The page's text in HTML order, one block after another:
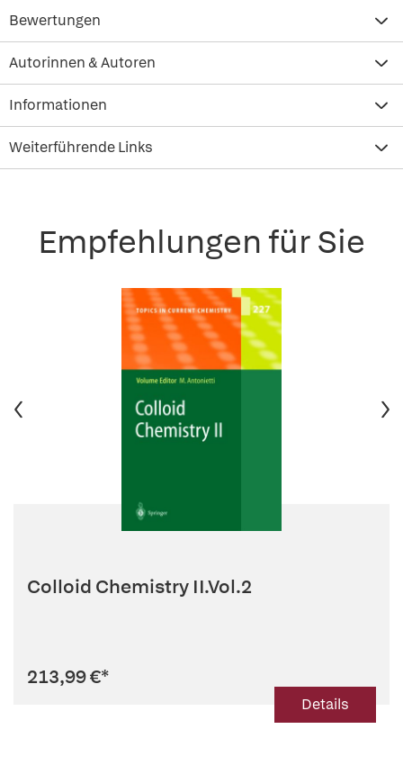
Bewertungen
Autorinnen & Autoren
Informationen
Weiterführende Links
Empfehlungen für Sie
Colloid Chemistry II.Vol.2
213,99 €*
Details